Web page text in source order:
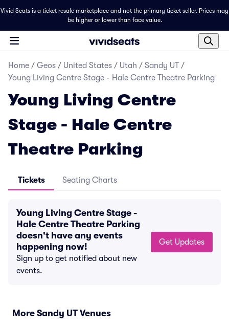
Vivid Seats is a ticket resale marketplace and not the primary ticket seller. Prices may
be higher or lower than face value.
Home / Geos / United States / Utah / Sandy UT /
Young Living Centre Stage - Hale Centre Theatre Parking
Young Living Centre
Stage - Hale Centre
Theatre Parking
Tickets Seating Charts
Young Living Centre Stage -
Hale Centre Theatre Parking
doesn't have any events
happening now!
Sign up to get notified about new
events.
Get Updates
More Sandy UT Venues